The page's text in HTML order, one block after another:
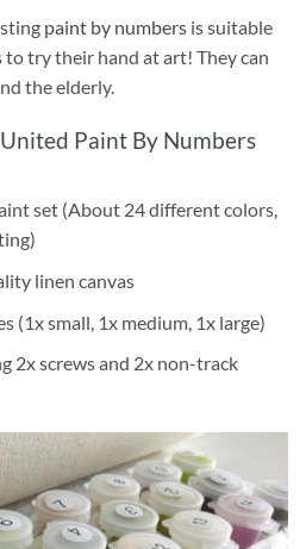
paint by numbersis suitable
try their hand at art! They can
the elderly.
Paint By Numbers
set (About 24 different colors,
linen canvas
(1x small, 1x medium, 1x large)
2x screws and 2x non-track